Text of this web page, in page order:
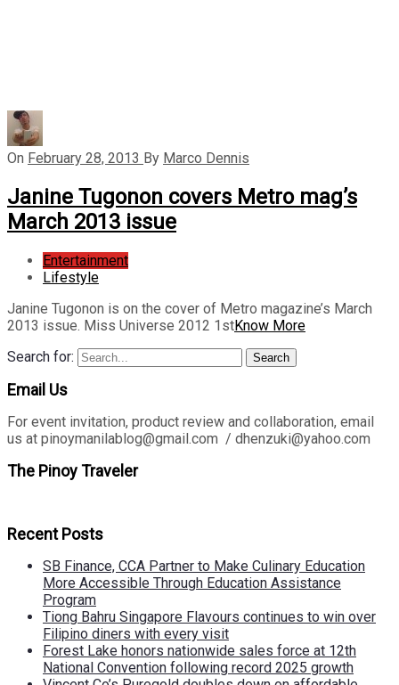
On February 28, 2013 By Marco Dennis
Janine Tugonon covers Metro mag’s
March 2013 issue
Entertainment
Lifestyle
Janine Tugonon is on the cover of Metro magazine’s March
2013 issue. Miss Universe 2012 1stKnow More
Search for:
Search
Email Us
For event invitation, product review and collaboration, email
us at pinoymanilablog@gmail.com / dhenzuki@yahoo.com
The Pinoy Traveler
Recent Posts
SB Finance, CCA Partner to Make Culinary Education
More Accessible Through Education Assistance
Program
Tiong Bahru Singapore Flavours continues to win over
Filipino diners with every visit
Forest Lake honors nationwide sales force at 12th
National Convention following record 2025 growth